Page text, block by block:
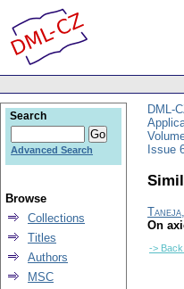
DML-
Issue
On
->
Search
Advanced Search
Browse
Collections
Titles
Authors
MSC